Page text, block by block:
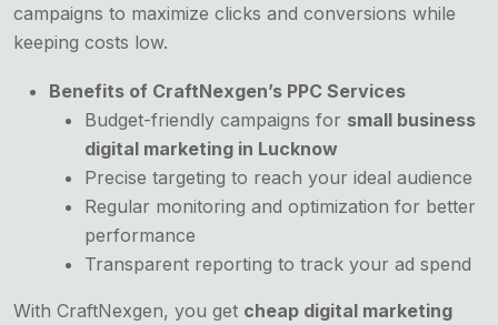
campaigns to maximize clicks and conversions while
keeping costs low.
Benefits of CraftNexgen’s PPC Services
Budget-friendly campaigns for small business
digital marketing in Lucknow
Precise targeting to reach your ideal audience
Regular monitoring and optimization for better
performance
Transparent reporting to track your ad spend
With CraftNexgen, you get cheap digital marketing